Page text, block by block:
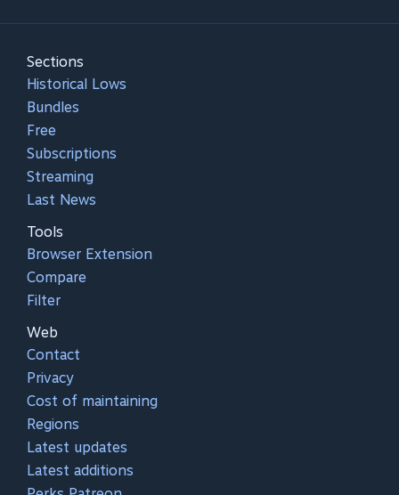
Sections
Historical Lows
Bundles
Free
Subscriptions
Streaming
Last News
Tools
Browser Extension
Compare
Filter
Web
Contact
Privacy
Cost of maintaining
Regions
Latest updates
Latest additions